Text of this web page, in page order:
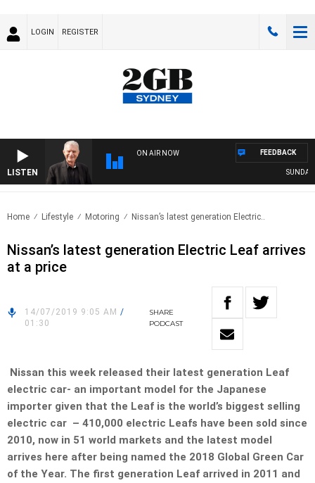
LOGIN REGISTER
LISTEN
ON AIR NOW
SUNDAY
FEEDBACK
Home Lifestyle Motoring Nissan’s latest generation Electric..
Nissan’s latest generation Electric Leaf arrives
at a price
14/07/2019 9:05 AM /
01:30
SHARE
PODCAST
Nissan this week released their latest generation Leaf
electric car- an important model for the Japanese
importer given that the Leaf is the world’s biggest selling
electric car – 410,000 electric Leafs have been sold since
2010, now in 51 world markets and the latest model
arrives here after being named the 2018 Global Green Car
of the Year. The first generation Leaf arrived in 2011 and